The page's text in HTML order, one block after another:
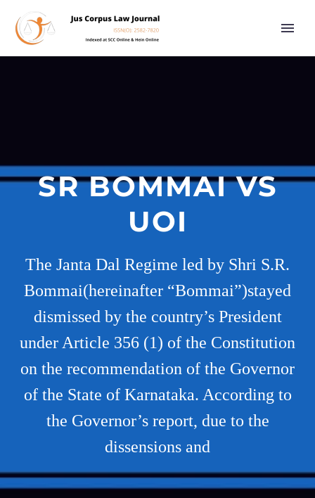
SR BOMMAI VS
UOI
The Janta Dal Regime led by Shri S.R.
Bommai(hereinafter “Bommai”)stayed
dismissed by the country’s President
under Article 356 (1) of the Constitution
on the recommendation of the Governor
of the State of Karnataka. According to
the Governor’s report, due to the
dissensions and